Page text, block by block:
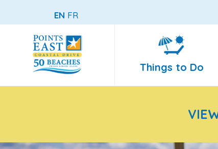
EN FR
Things to Do